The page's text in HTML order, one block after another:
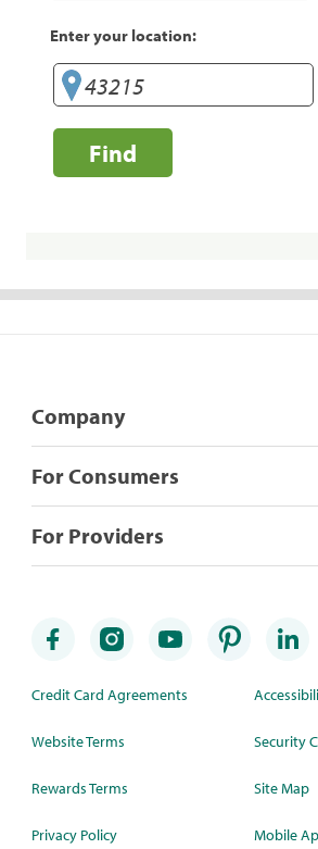
Enter your location:
Find
Company
For Consumers
For Providers
Credit Card Agreements
Website Terms
Rewards Terms
Privacy Policy
Security
Site Map
Mobile